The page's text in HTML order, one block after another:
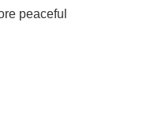
peaceful